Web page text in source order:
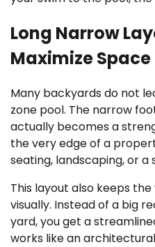
Long Narrow
Maximize Space
Many backyards do not
zone pool. The narrow
actually becomes a
the very edge of a
seating, landscaping, or
This layout also keeps
visually. Instead of a big
yard, you get a
works like an